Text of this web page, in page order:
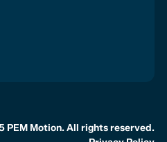
PEM Motion. All rights reserved.